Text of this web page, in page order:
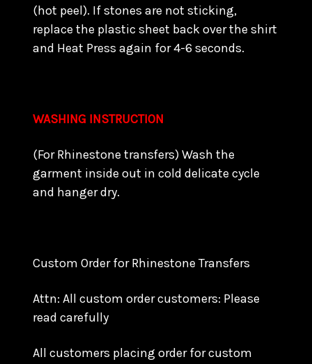
(hot peel). If stones are not sticking,
replace the plastic sheet back over the shirt
and Heat Press again for 4-6 seconds.
WASHING INSTRUCTION
(For Rhinestone transfers) Wash the
garment inside out in cold delicate cycle
and hanger dry.
Custom Order for Rhinestone Transfers
Attn: All custom order customers: Please
read carefully
All customers placing order for custom